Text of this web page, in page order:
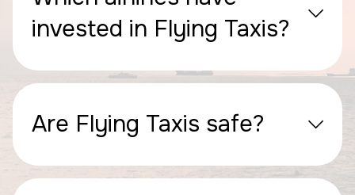
invested in Flying Taxis?
Are Flying Taxis safe?